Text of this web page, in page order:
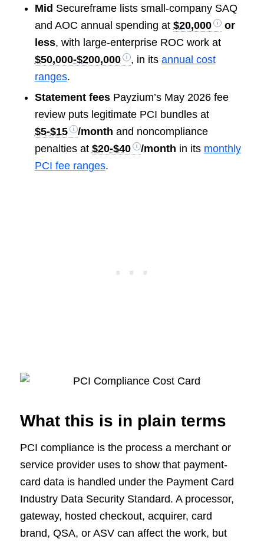
Mid Secureframe lists small-company SAQ
and AOC annual spending at $20,000
or
less, with large-enterprise ROC work at
$50,000-$200,000
, in its annual cost
ranges.
Statement feesPayzium’s May 2026 fee
review puts legitimate PCI bundles at
$5-$15
/month and noncompliance
penalties at $20-$40 /month in its monthly
PCI fee ranges.
What this is in plain terms
PCI compliance is the process a merchant or
service provider uses to show that payment-
card data is handled under the Payment Card
Industry Data Security Standard. A processor,
gateway, hosted checkout, acquirer, card
brand, QSA, or ASV can affect the work, but